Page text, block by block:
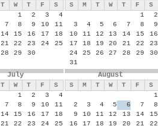
T W T F
S
1
2 3
4
7 8 9 10
11
14 15 16 17
18
21 22 23 24
25
28 29 30
S M T W T F
S
1
2
3
4 5 6 7 8
9
10
11 12 13 14 15
16
17
18 19 20 21 22
23
24
25 26 27 28 29
30
31
July
T W T F
S
1
2 3
4
7 8 9 10
11
14 15 16 17
18
21 22 23 24
25
August
S M T W T F
S
1
2
3 4 5 6 7
8
9
10 11 12 13 14
15
16
17 18 19 20 21
22